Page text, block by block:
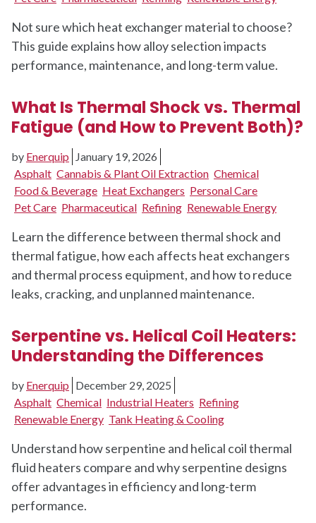
Not sure which heat exchanger material to choose?
This guide explains how alloy selection impacts
performance, maintenance, and long-term value.
What Is Thermal Shock vs. Thermal
Fatigue (and How to Prevent Both)?
by Enerquip
January 19, 2026
Asphalt Cannabis & Plant Oil Extraction Chemical
Food & Beverage Heat Exchangers Personal Care
Pet Care Pharmaceutical Refining Renewable Energy
Learn the difference between thermal shock and
thermal fatigue, how each affects heat exchangers
and thermal process equipment, and how to reduce
leaks, cracking, and unplanned maintenance.
Serpentine vs. Helical Coil Heaters:
Understanding the Differences
by Enerquip December 29, 2025
Asphalt Chemical Industrial Heaters Refining
Renewable Energy Tank Heating & Cooling
Understand how serpentine and helical coil thermal
fluid heaters compare and why serpentine designs
offer advantages in efficiency and long-term
performance.